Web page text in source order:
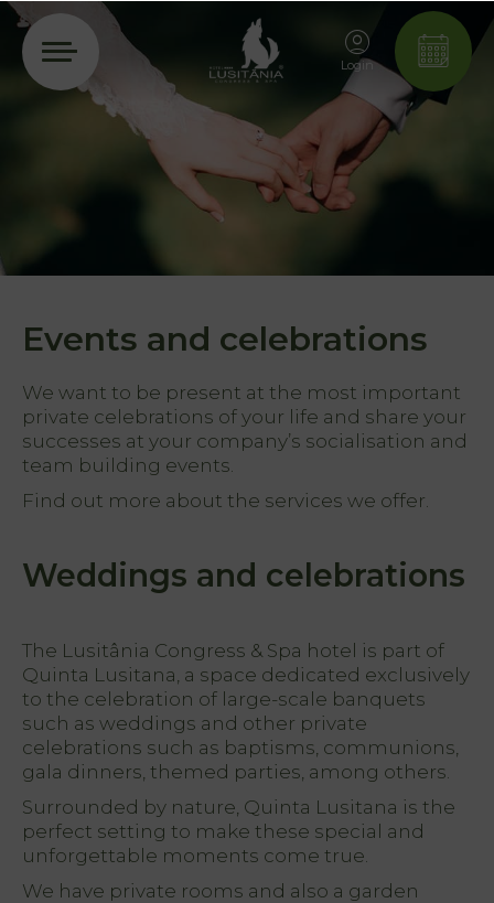
Login
Events and celebrations
We want to be present at the most important
private celebrations of your life and share your
successes at your company’s socialisation and
team building events.
Find out more about the services we offer.
Weddings and celebrations
The Lusitânia Congress & Spa hotel is part of
Quinta Lusitana, a space dedicated exclusively
to the celebration of large-scale banquets
such as weddings and other private
celebrations such as baptisms, communions,
gala dinners, themed parties, among others.
Surrounded by nature, Quinta Lusitana is the
perfect setting to make these special and
unforgettable moments come true.
We have private rooms and also a garden